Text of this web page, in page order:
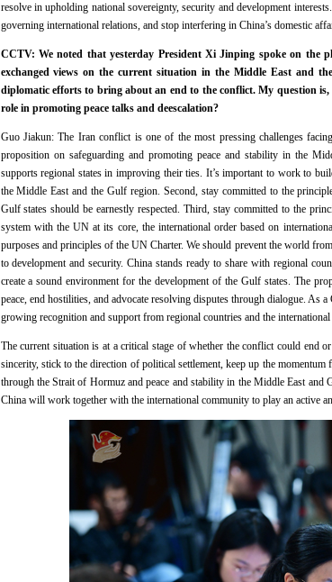
resolve in upholding national sovereignty, security and development
governing international relations, and stop interfering in China’s domestic
CCTV: We noted that yesterday President Xi Jinping spoke on the
exchanged views on the current situation in the Middle East and
diplomatic efforts to bring about an end to the conflict. My question
role in promoting peace talks and deescalation?
Guo Jiakun: The Iran conflict is one of the most pressing challenges
proposition on safeguarding and promoting peace and stability in the
supports regional states in improving their ties. It’s important to work to
the Middle East and the Gulf region. Second, stay committed to the
Gulf states should be earnestly respected. Third, stay committed to the
system with the UN at its core, the international order based on
purposes and principles of the UN Charter. We should prevent the world
to development and security. China stands ready to share with regional
create a sound environment for the development of the Gulf states. The
peace, end hostilities, and advocate resolving disputes through dialogue. As
growing recognition and support from regional countries and the
The current situation is at a critical stage of whether the conflict could end
sincerity, stick to the direction of political settlement, keep up the
through the Strait of Hormuz and peace and stability in the Middle East
China will work together with the international community to play an active